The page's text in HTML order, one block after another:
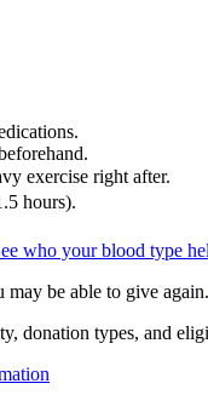
exercise right after.
hours).
who your blood type
be able to give again.
donation types, and